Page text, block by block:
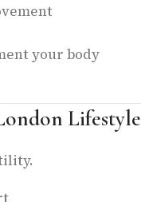
your body
Lifestyle